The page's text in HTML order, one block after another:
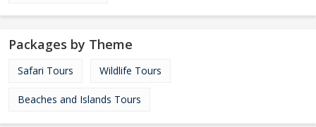
Packages by Theme
Safari Tours Wildlife Tours
Beaches and Islands Tours